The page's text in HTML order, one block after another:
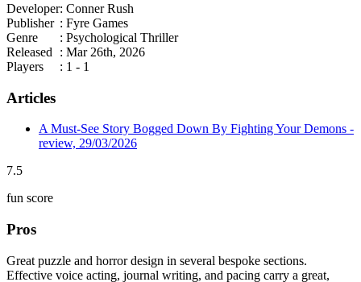
Developer: Conner Rush
Publisher : Fyre Games
Genre
: Psychological Thriller
Released
: Mar 26th, 2026
Players
: 1 - 1
Articles
A Must-See Story Bogged Down By Fighting Your Demons -
review, 29/03/2026
7.5
fun score
Pros
Great puzzle and horror design in several bespoke sections.
Effective voice acting, journal writing, and pacing carry a great,